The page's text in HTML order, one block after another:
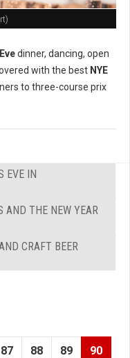
dinner, dancing, open
with the best NYE
to three-course prix
EVE IN
AND THE NEW YEAR
CRAFT BEER
87 88 89 90